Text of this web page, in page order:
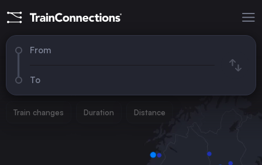
From
To
Train changes Duration Distance